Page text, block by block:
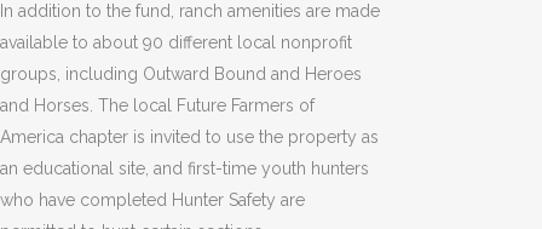
In addition to the fund, ranch amenities are made
available to about 90 different local nonprofit
groups, including Outward Bound and Heroes
and Horses. The local Future Farmers of
America chapter is invited to use the property as
an educational site, and first-time youth hunters
who have completed Hunter Safety are